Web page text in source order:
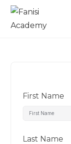
First Name
Last Name